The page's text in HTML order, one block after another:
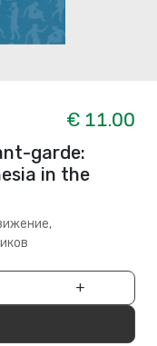
€ 11.00
garde:
in the
+